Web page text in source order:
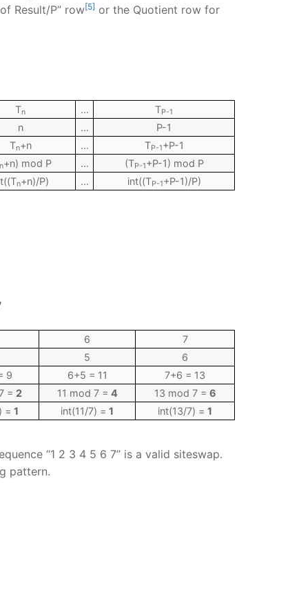
Result/P” row[5] or the Quotient row for
Tn … TP-1
n …
P-1
Tn+n … TP-1 +P-1
n+n) mod P … (TP-1 +P-1) mod P
n+n)/P) … int((TP-1 +P-1)/P)
6
7
5
6
9 6+5 = 11
7+6 = 13
= 2 11 mod 7 = 4 13 mod 7 = 6
= 1 int(11/7) = 1 int(13/7) = 1
“1 2 3 4 5 6 7” is a valid siteswap.
pattern.